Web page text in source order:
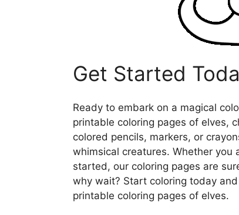
Get Started
Ready to embark on a magical
printable coloring pages of elves,
colored pencils, markers, or
whimsical creatures. Whether you
started, our coloring pages are
why wait? Start coloring today
printable coloring pages of elves.